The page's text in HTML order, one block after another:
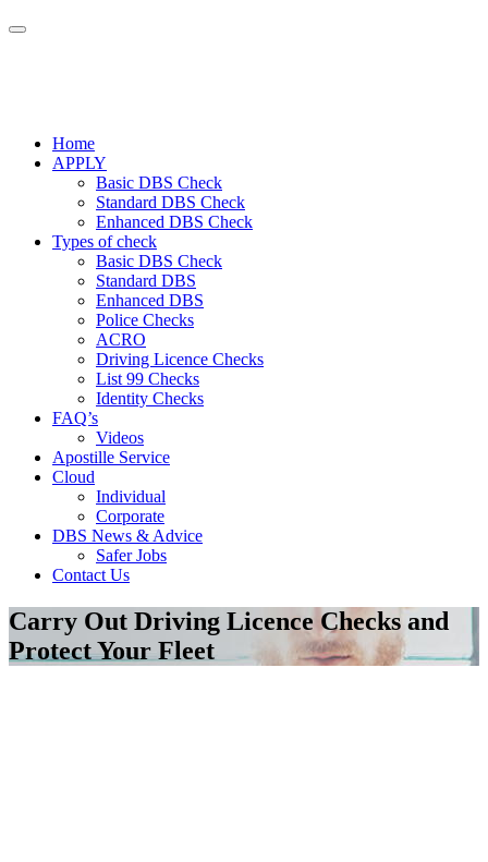
Home
APPLY
Basic DBS Check
Standard DBS Check
Enhanced DBS Check
Types of check
Basic DBS Check
Standard DBS
Enhanced DBS
Police Checks
ACRO
Driving Licence Checks
List 99 Checks
Identity Checks
FAQ’s
Videos
Apostille Service
Cloud
Individual
Corporate
DBS News & Advice
Safer Jobs
Contact Us
Carry Out Driving Licence Checks and
Protect Your Fleet